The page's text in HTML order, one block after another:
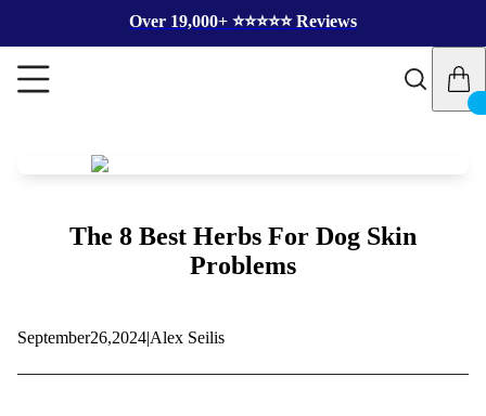
Over 19,000+ ⭐️⭐️⭐️⭐️⭐️ Reviews
The 8 Best Herbs For Dog Skin
Problems
September26,2024|Alex Seilis